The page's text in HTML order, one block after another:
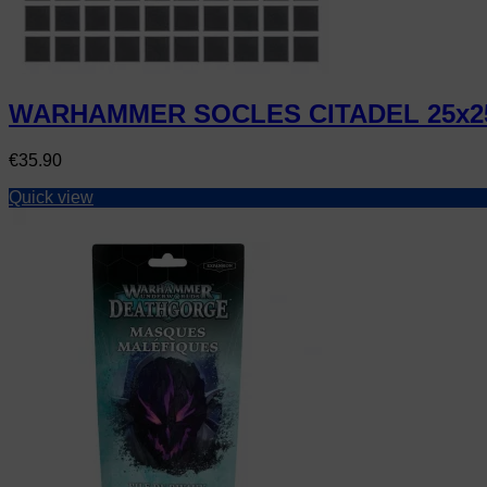
WARHAMMER SOCLES CITADEL
Price
€35.90
Quick view